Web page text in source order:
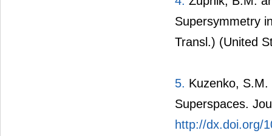
Supersymmetry
Transl.) (United
5. Kuzenko,
Superspaces.
http://dx.doi.org/